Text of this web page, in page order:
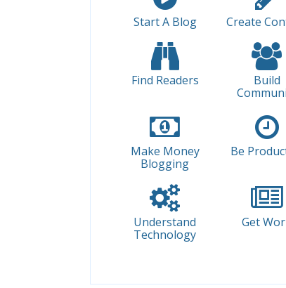
Start A Blog Create
Find Readers
Build
Make Money
Blogging
Be
Understand
Technology
Get